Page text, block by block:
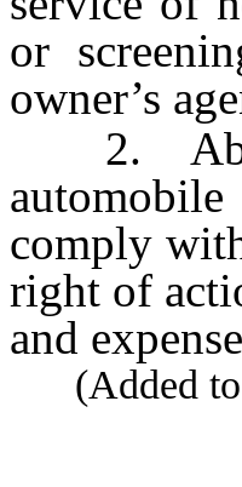
or
owner’s
2.
comply
right of
and
(Added to